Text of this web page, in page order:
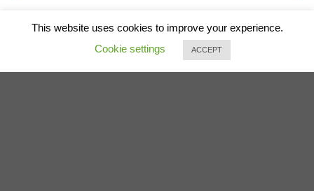
* At times when we have an item that's very similar to the item you ordered
This website uses cookies to improve your experience.
Cookie settings
ACCEPT